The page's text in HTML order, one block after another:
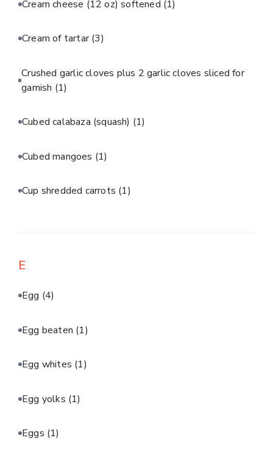
Cream cheese (12 oz) softened (1)
Cream of tartar(3)
Crushed garlic cloves plus 2 garlic cloves sliced for
garnish (1)
Cubed calabaza (squash) (1)
Cubed mangoes (1)
Cup shredded carrots (1)
E
Egg (4)
Egg beaten (1)
Egg whites (1)
Egg yolks (1)
Eggs (1)